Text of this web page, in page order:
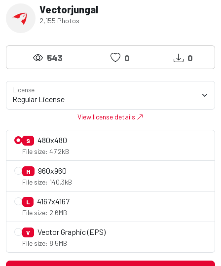
Vectorjungal
2,155 Photos
543 0 0
License
View license details
S 480x480
File size: 47.2kB
M 960x960
File size: 140.3kB
L 4167x4167
File size: 2.6MB
V Vector Graphic (EPS)
File size: 8.5MB